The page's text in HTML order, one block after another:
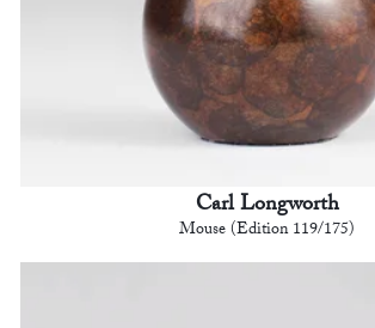
Carl Longworth
Mouse (Edition 119/175)